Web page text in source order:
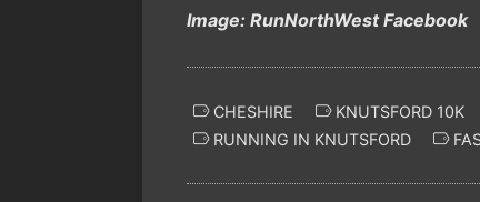
Image: RunNorthWest Facebook
CHESHIRE KNUTSFORD 10K
RUNNING IN KNUTSFORD